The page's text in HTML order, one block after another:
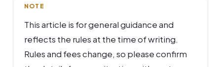
NOTE
This article is for general guidance and
reflects the rules at the time of writing.
Rules and fees change, so please confirm